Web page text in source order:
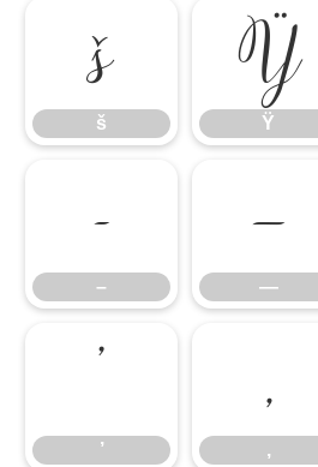
š
š
Ÿ
Ÿ
–
–
—
—
’
’
‚
‚